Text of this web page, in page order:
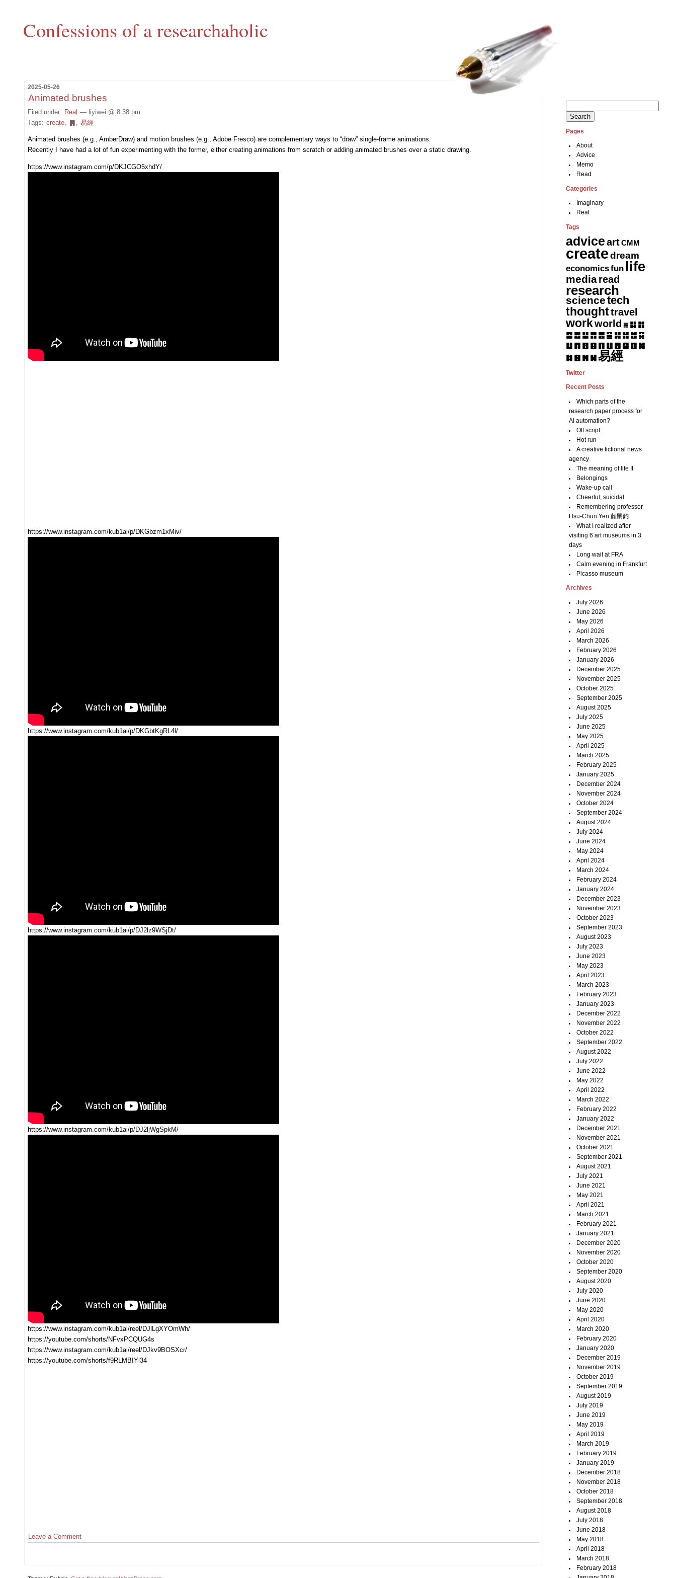
Confessions of a researchaholic
2025-05-26
Animated brushes
Filed under: Real — liyiwei @ 8:38 pm
Tags: create ䷠ 易經
Animated brushes (e.g., AmberDraw) and motion brushes (e.g., Adobe Fresco) are complementary ways to “draw” single-frame animations.
Recently I have had a lot of fun experimenting with the former, either creating animations from scratch or adding animated brushes over a static drawing.
https://www.instagram.com/p/DKJCGO5xhdY/
https://www.instagram.com/kub1ai/p/DKGbzm1xMiv/
https://www.instagram.com/kub1ai/p/DKGbtKgRL4l/
https://www.instagram.com/kub1ai/p/DJ2lz9WSjDt/
https://www.instagram.com/kub1ai/p/DJ2ljWgSpkM/
https://www.instagram.com/kub1ai/reel/DJlLgXYOmWh/
https://youtube.com/shorts/NFvxPCQUG4s
https://www.instagram.com/kub1ai/reel/DJkv9BOSXcr/
https://youtube.com/shorts/f9RLMBIYl34
Leave a Comment
for:
Pages
About
Advice
Memo
Read
Categories
Imaginary
Real
Tags
adviceartCMM
createdream
economicsfun life
mediaread
research
sciencetech
thoughttravel
workworld ䷅ ䷆ ䷇
䷈ ䷉ ䷊ ䷋ ䷌ ䷍ ䷎ ䷏ ䷐ ䷑
䷒ ䷓ ䷔ ䷕ ䷖ ䷗ ䷘ ䷙ ䷚ ䷛
䷜ ䷝ ䷞ ䷟易經
Twitter
Recent Posts
Which parts of the
research paper process for
AI automation?
Off script
Hot run
A creative fictional news
agency
The meaning of life II
Belongings
Wake-up call
Cheerful, suicidal
Remembering professor
Hsu-Chun Yen 顏嗣鈞
What I realized after
visiting 6 art museums in 3
days
Long wait at FRA
Calm evening in Frankfurt
Picasso museum
Archives
July 2026
June 2026
May 2026
April 2026
March 2026
February 2026
January 2026
December 2025
November 2025
October 2025
September 2025
August 2025
July 2025
June 2025
May 2025
April 2025
March 2025
February 2025
January 2025
December 2024
November 2024
October 2024
September 2024
August 2024
July 2024
June 2024
May 2024
April 2024
March 2024
February 2024
January 2024
December 2023
November 2023
October 2023
September 2023
August 2023
July 2023
June 2023
May 2023
April 2023
March 2023
February 2023
January 2023
December 2022
November 2022
October 2022
September 2022
August 2022
July 2022
June 2022
May 2022
April 2022
March 2022
February 2022
January 2022
December 2021
November 2021
October 2021
September 2021
August 2021
July 2021
June 2021
May 2021
April 2021
March 2021
February 2021
January 2021
December 2020
November 2020
October 2020
September 2020
August 2020
July 2020
June 2020
May 2020
April 2020
March 2020
February 2020
January 2020
December 2019
November 2019
October 2019
September 2019
August 2019
July 2019
June 2019
May 2019
April 2019
March 2019
February 2019
January 2019
December 2018
November 2018
October 2018
September 2018
August 2018
July 2018
June 2018
May 2018
April 2018
March 2018
February 2018